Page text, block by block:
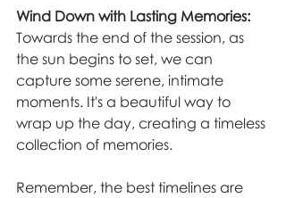
Wind Down with Lasting Memories:
Towards the end of the session, as
the sun begins to set, we can
capture some serene, intimate
moments. It's a beautiful way to
wrap up the day, creating a timeless
collection of memories.
Remember, the best timelines are